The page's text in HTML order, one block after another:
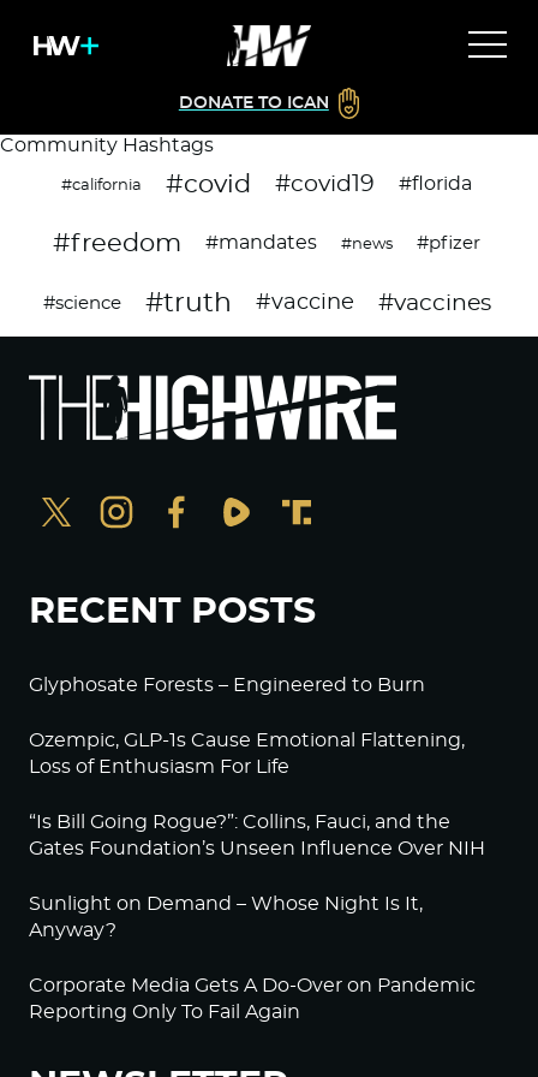
DONATE TO ICAN
Community Hashtags
#california #covid #covid19 #florida
#freedom #mandates #news #pfizer
#science #truth #vaccine #vaccines
RECENT POSTS
Glyphosate Forests – Engineered to Burn
Ozempic, GLP-1s Cause Emotional Flattening,
Loss of Enthusiasm For Life
“Is Bill Going Rogue?”: Collins, Fauci, and the
Gates Foundation’s Unseen Influence Over NIH
Sunlight on Demand – Whose Night Is It,
Anyway?
Corporate Media Gets A Do-Over on Pandemic
Reporting Only To Fail Again